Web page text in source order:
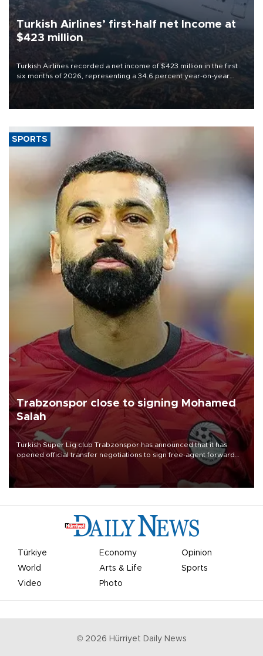
Turkish Airlines’ first-half net Income at
$423 million
Turkish Airlines recorded a net income of $423 million in the first
six months of 2026, representing a 34.6 percent year-on-year
decline, according to the carrier’s financial results released on
SPORTS
Trabzonspor close to signing Mohamed
Salah
Turkish Süper Lig club Trabzonspor has announced that it has
opened official transfer negotiations to sign free-agent forward
Mohamed Salah.
Türkiye Economy
Opinion
World
Arts & Life
Sports
Video
Photo
© 2026 Hürriyet Daily News